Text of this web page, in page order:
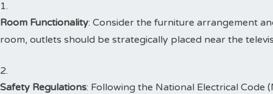
Room Functionality: Consider the furniture arrangement
room, outlets should be strategically placed near the
Safety Regulations: Following the National Electrical Code